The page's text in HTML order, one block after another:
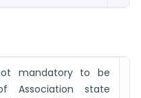
mandatory to be
Association state